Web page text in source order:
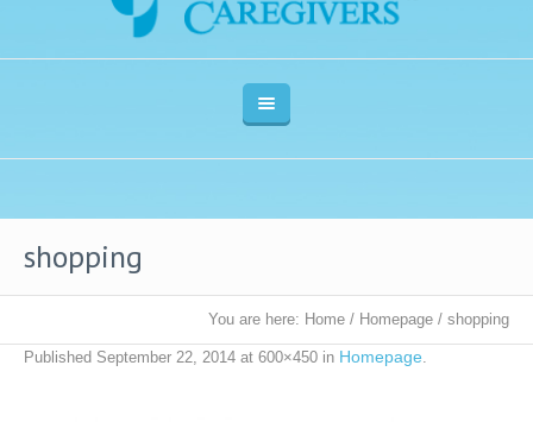
shopping
You are here: Home / Homepage / shopping
Published September 22, 2014 at 600×450 in Homepage.